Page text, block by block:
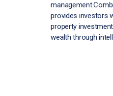
provides investors
property
wealth through